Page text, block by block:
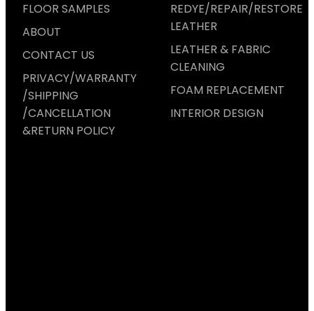
FLOOR SAMPLES
ABOUT
CONTACT US
PRIVACY/WARRANTY
/SHIPPING
/CANCELLATION
&RETURN POLICY
REDYE/REPAIR/RESTORE
LEATHER
LEATHER & FABRIC
CLEANING
FOAM REPLACEMENT
INTERIOR DESIGN